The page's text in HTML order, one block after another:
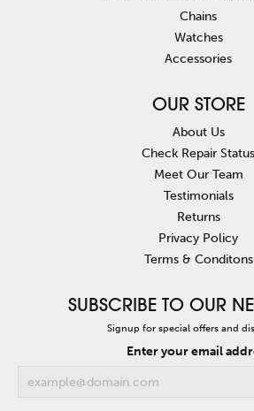
Chains
Watches
Accessories
OUR STORE
About Us
Check Repair Status
Meet Our Team
Testimonials
Returns
Privacy Policy
Terms & Conditons
SUBSCRIBE TO OUR
Signup for special offers and
Enter your email